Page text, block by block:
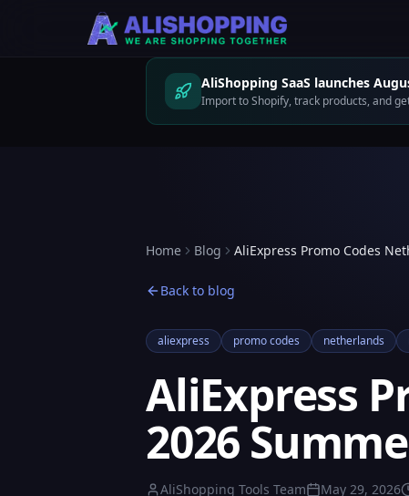
AliShopping SaaS launches
Import to Shopify, track products, and
Home Blog AliExpress Promo Codes
Back to blog
aliexpress promo codes netherlands
AliExpress
2026
AliShopping Tools Team May 29, 2026